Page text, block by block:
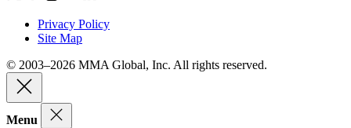
Privacy Policy
Site Map
© 2003–2026 MMA Global, Inc. All rights reserved.
Menu